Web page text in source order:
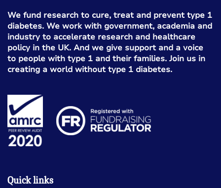
We fund research to cure, treat and prevent type 1
diabetes. We work with government, academia and
industry to accelerate research and healthcare
policy in the UK. And we give support and a voice
to people with type 1 and their families. Join us in
creating a world without type 1 diabetes.
Quick links